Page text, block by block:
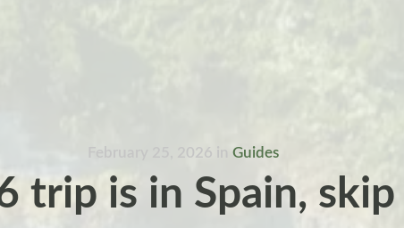
February 25, 2026 Guides
trip is in Spain, skip